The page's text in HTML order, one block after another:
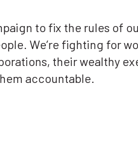
to fix the rules of
We’re fighting for
their wealthy
accountable.